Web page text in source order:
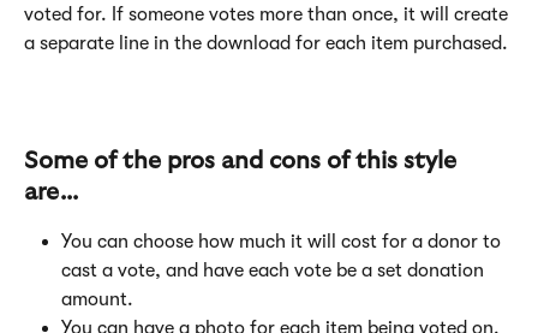
voted for. If someone votes more than once, it will create
a separate line in the download for each item purchased.
Some of the pros and cons of this style
are...
You can choose how much it will cost for a donor to
cast a vote, and have each vote be a set donation
amount.
You can have a photo for each item being voted on.